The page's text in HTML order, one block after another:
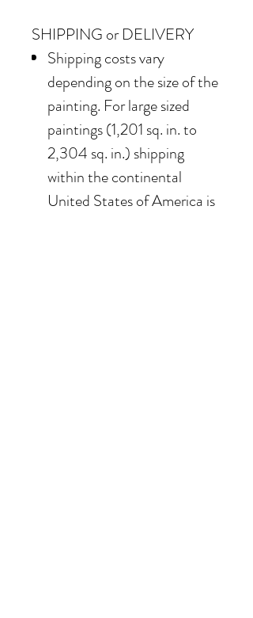
SHIPPING or DELIVERY
Shipping costs vary
depending on the size of the
painting. For large sized
paintings (1,201 sq. in. to
2,304 sq. in.) shipping
within the continental
United States of America is